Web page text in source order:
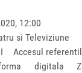
12:00
si Televiziune
Accesul
digitala